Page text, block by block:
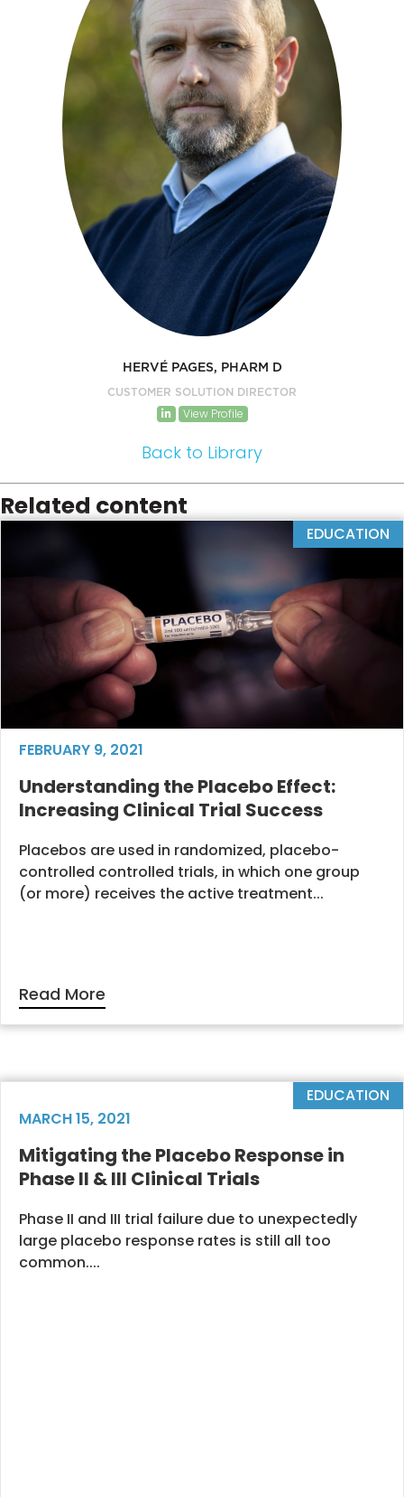
HERVÉ PAGES, PHARM D
CUSTOMER SOLUTION DIRECTOR
View Profile
Back to Library
Related content
EDUCATION
FEBRUARY 9, 2021
Understanding the Placebo Effect:
Increasing Clinical Trial Success
Placebos are used in randomized, placebo-
controlled controlled trials, in which one group
(or more) receives the active treatment...
Read More
EDUCATION
MARCH 15, 2021
Mitigating the Placebo Response in
Phase II & III Clinical Trials
Phase II and III trial failure due to unexpectedly
large placebo response rates is still all too
common....